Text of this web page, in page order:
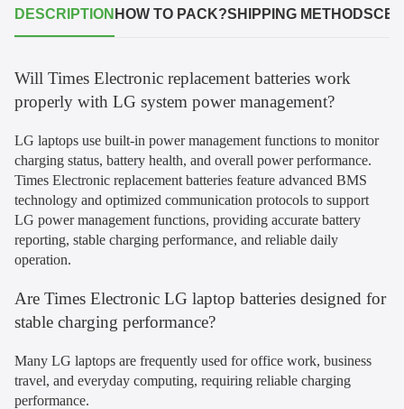
DESCRIPTION HOW TO PACK?SHIPPING METHODS
Will Times Electronic replacement batteries work
properly with LG system power management?
LG laptops use built-in power management functions to monitor
charging status, battery health, and overall power performance.
Times Electronic replacement batteries feature advanced BMS
technology and optimized communication protocols to support
LG power management functions, providing accurate battery
reporting, stable charging performance, and reliable daily
operation.
Are Times Electronic LG laptop batteries designed for
stable charging performance?
Many LG laptops are frequently used for office work, business
travel, and everyday computing, requiring reliable charging
performance.